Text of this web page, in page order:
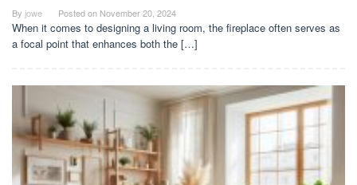
By jowe Posted on November 20, 2024
When it comes to designing a living room, the fireplace often serves as
a focal point that enhances both the […]